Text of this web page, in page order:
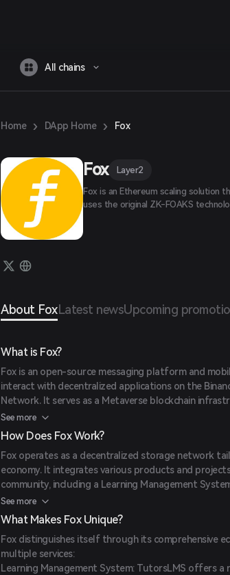
All chains
Home › DApp Home › Fox
Fox Layer2
Fox is an Ethereum scaling solution
uses the original ZK-FOAKS
About FoxLatest newsUpcoming
What is Fox?
Fox is an open-source messaging platform and
interact with decentralized applications on the
Network. It serves as a Metaverse blockchain
NFTs and complex applications, aiming to provide
availability, and censorship resistance for publishers
See more
How Does Fox Work?
Fox operates as a decentralized storage network
economy. It integrates various products and
community, including a Learning Management
Crypto Trading Service, and an NFT Platform (NFTs
existing Binance blockchain technologies to achieve
features like the proof of authority consensus
delegation, built-in smart contracts, and meta
See more
What Makes Fox Unique?
Fox distinguishes itself through its comprehensive
multiple services:
Learning Management System: TutorsLMS offers